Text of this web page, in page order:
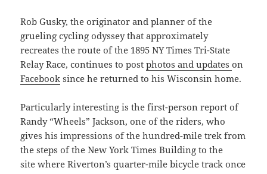
Rob Gusky, the originator and planner of the
grueling cycling odyssey that approximately
recreates the route of the 1895 NY Times Tri-State
Relay Race, continues to postphotos and updateson
Facebook since he returned to his Wisconsin home.
Particularly interesting is the first-person report of
Randy “Wheels” Jackson, one of the riders, who
gives his impressions of the hundred-mile trek from
the steps of the New York Times Building to the
site where Riverton’s quarter-mile bicycle track once